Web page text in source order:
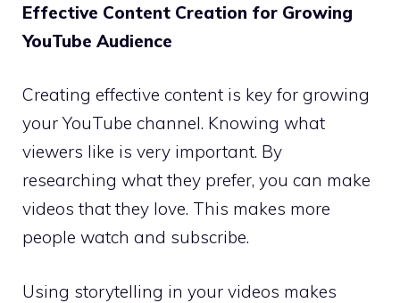
Effective Content Creation for Growing
YouTube Audience
Creating effective content is key for growing
your YouTube channel. Knowing what
viewers like is very important. By
researching what they prefer, you can make
videos that they love. This makes more
people watch and subscribe.
Using storytelling in your videos makes